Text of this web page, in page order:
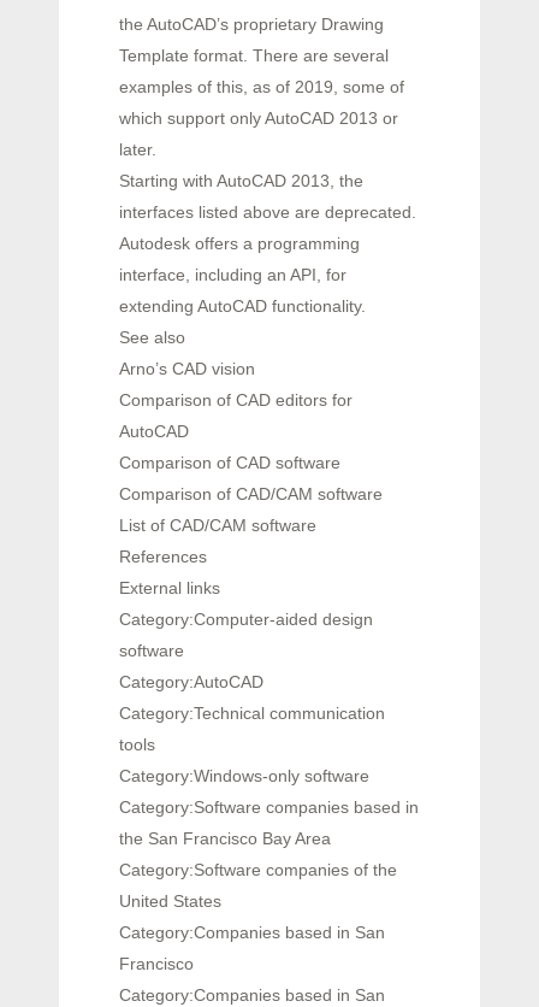
the AutoCAD’s proprietary Drawing
Template format. There are several
examples of this, as of 2019, some of
which support only AutoCAD 2013 or
later.
Starting with AutoCAD 2013, the
interfaces listed above are deprecated.
Autodesk offers a programming
interface, including an API, for
extending AutoCAD functionality.
See also
Arno’s CAD vision
Comparison of CAD editors for
AutoCAD
Comparison of CAD software
Comparison of CAD/CAM software
List of CAD/CAM software
References
External links
Category:Computer-aided design
software
Category:AutoCAD
Category:Technical communication
tools
Category:Windows-only software
Category:Software companies based in
the San Francisco Bay Area
Category:Software companies of the
United States
Category:Companies based in San
Francisco
Category:Companies based in San